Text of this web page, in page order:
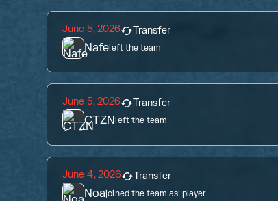
June 5, 2026 Transfer
Nafeleft the team
June 5, 2026 Transfer
CTZNleft the team
June 4, 2026 Transfer
Noajoined the team as:player